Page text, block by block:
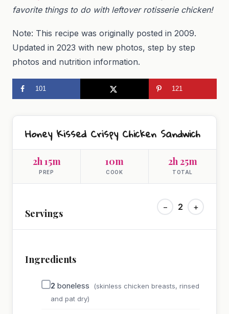
favorite things to do with leftover rotisserie chicken!
Note: This recipe was originally posted in 2009.
Updated in 2023 with new photos, step by step
photos and nutrition information.
101 121
Honey Kissed Crispy Chicken Sandwich
2h 15m
PREP
10m
COOK
2h 25m
TOTAL
Servings
− 2 +
Ingredients
2 boneless
(skinless chicken breasts, rinsed
and pat dry)